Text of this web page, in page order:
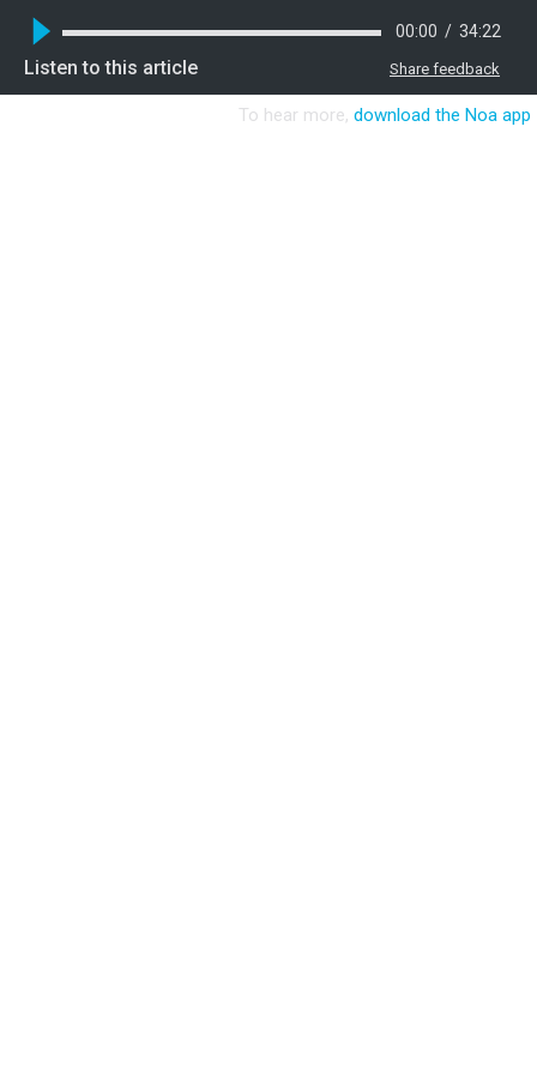
Share feedback
00:00 / 34:22
Listen to this article
To hear more, download the Noa app